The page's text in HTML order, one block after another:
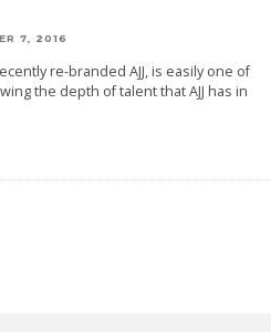
7, 2016
re-branded AJJ, is easily one of
the depth of talent that AJJ has in